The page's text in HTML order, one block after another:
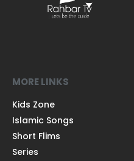
MORE LINKS
Kids Zone
Islamic Songs
Short Flims
Series